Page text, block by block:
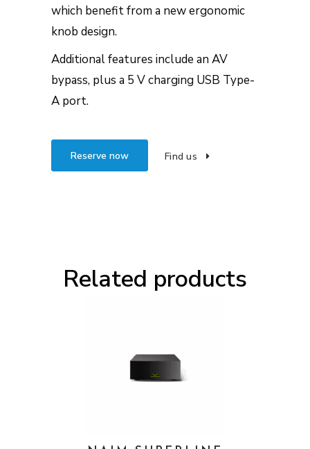
which benefit from a new ergonomic
knob design.
Additional features include an AV
bypass, plus a 5 V charging USB Type-
A port.
Reserve now Find us
Related products